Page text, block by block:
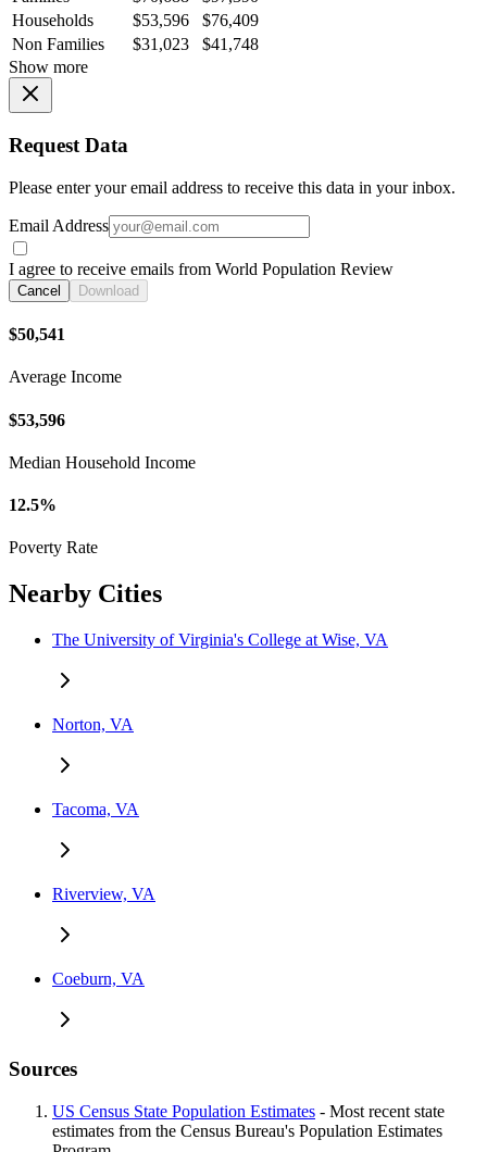
Households
$53,596
$76,409
Non Families
$31,023
$41,748
Show more
Request Data
Please enter your email address to receive this data in your inbox.
Email Address
I agree to receive emails from World Population Review
Cancel Download
$50,541
Average Income
$53,596
Median Household Income
12.5%
Poverty Rate
Nearby Cities
The University of Virginia's College at Wise, VA
Norton, VA
Tacoma, VA
Riverview, VA
Coeburn, VA
Sources
US Census State Population Estimates - Most recent state
estimates from the Census Bureau's Population Estimates